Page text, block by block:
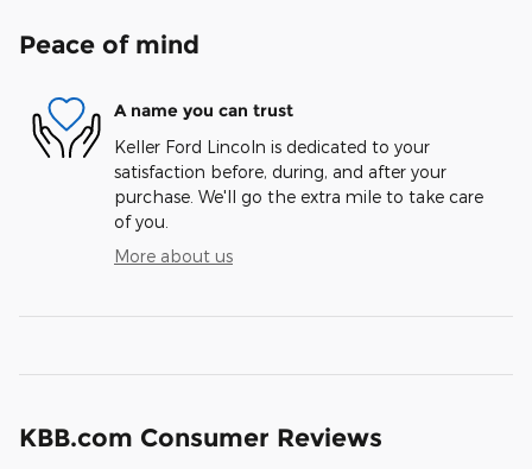
Peace of mind
A name you can trust
Keller Ford Lincoln is dedicated to your
satisfaction before, during, and after your
purchase. We'll go the extra mile to take care
of you.
More about us
KBB.com Consumer Reviews